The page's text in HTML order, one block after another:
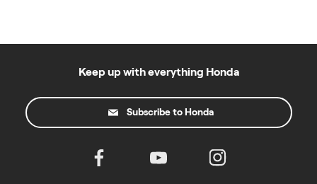
Keep up with everything Honda
Subscribe to Honda